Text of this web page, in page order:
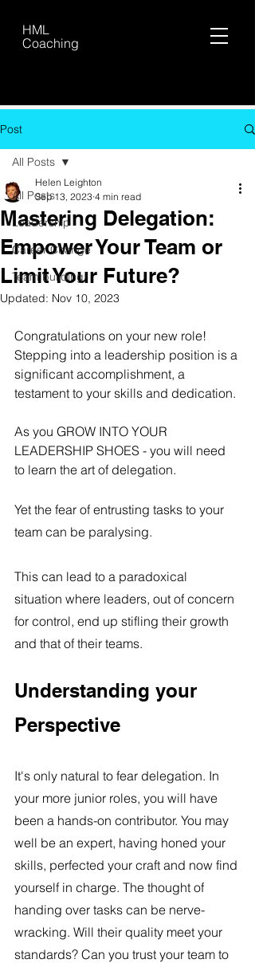
HML
Coaching
Post
All Posts
Leadership
Career Change
Team building
All Posts
Mastering Delegation:
Empower Your Team or
Limit Your Future?
Helen Leighton
Sep 13, 2023 4 min read
Updated: Nov 10, 2023
Congratulations on your new role!
Stepping into a leadership position is a
significant accomplishment, a
testament to your skills and dedication.
As you GROW INTO YOUR
LEADERSHIP SHOES - you will need
to learn the art of delegation.
Yet the fear of entrusting tasks to your
team can be paralysing.
This can lead to a paradoxical
situation where leaders, out of concern
for control, end up stifling their growth
and that of their teams.
Understanding your
Perspective
It's only natural to fear delegation. In
your more junior roles, you will have
been a hands-on contributor. You may
well be an expert, having honed your
skills, perfected your craft and now find
yourself in charge. The thought of
handing over tasks can be nerve-
wracking. Will their quality meet your
standards? Can you trust your team to